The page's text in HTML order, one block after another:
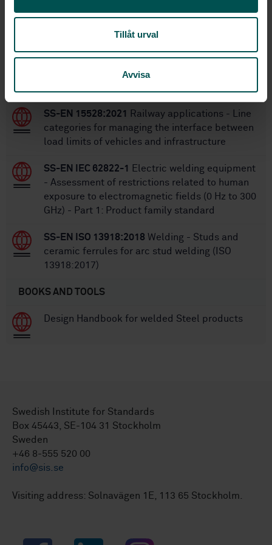
Tillåt urval
Avvisa
Replaced by: SS-EN 15085-2:2020+A2:2025
Within the same area
SS-EN 15528:2021
Railway applications - Line
categories for managing the interface between
load limits of vehicles and infrastructure
SS-EN IEC 62822-1
Electric welding equipment
- Assessment of restrictions related to human
exposure to electromagnetic fields (0 Hz to 300
GHz) - Part 1: Product family standard
SS-EN ISO 13918:2018 Welding - Studs and
ceramic ferrules for arc stud welding (ISO
13918:2017)
BOOKS AND TOOLS
Design Handbook for welded Steel products
Swedish Institute for Standards
Box 45443, SE-104 31 Stockholm
Sweden
+46 8-555 520 00
info@sis.se
Visiting address: Solnavägen 1E, 113 65 Stockholm.